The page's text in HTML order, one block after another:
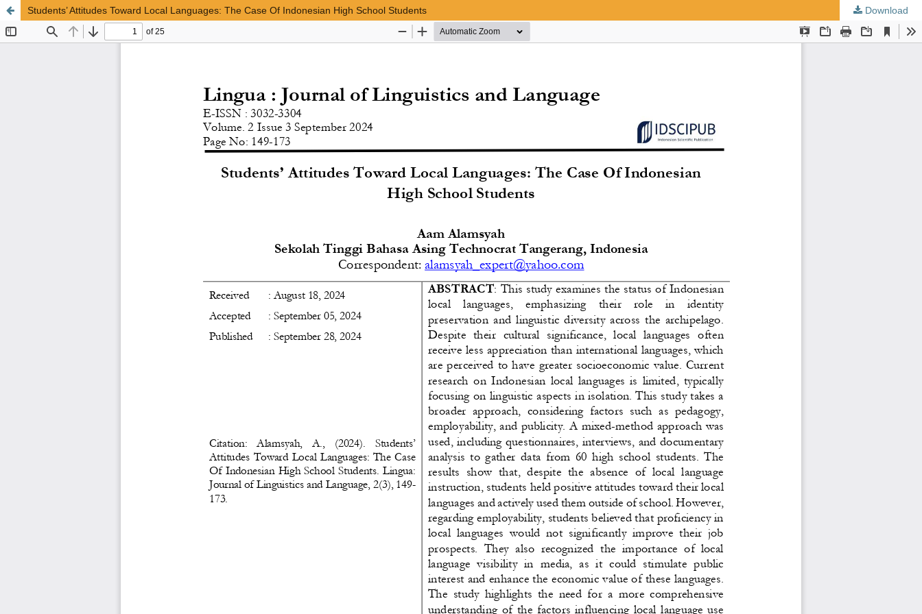
Students’ Attitudes Toward Local Languages: The Case Of Indonesian High School Students Download